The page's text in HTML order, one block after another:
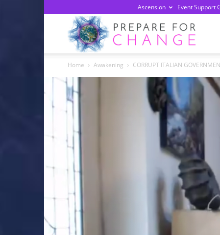
Ascension Event Support
Home Awakening CORRUPT ITALIAN